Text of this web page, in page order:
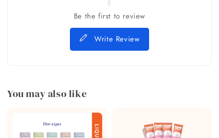
Be the first to review
Write Review
You may also like